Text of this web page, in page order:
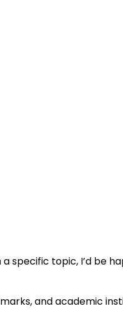
topic, I’d be
and academic